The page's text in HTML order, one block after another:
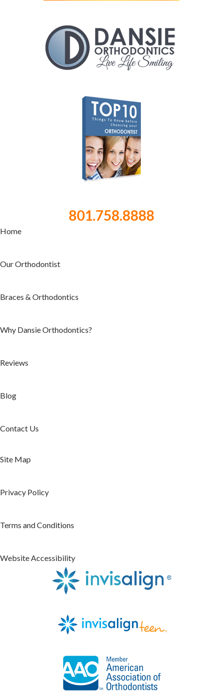
801.758.8888
Home
Our Orthodontist
Braces & Orthodontics
Why Dansie Orthodontics?
Reviews
Blog
Contact Us
Site Map
Privacy Policy
Terms and Conditions
Website Accessibility